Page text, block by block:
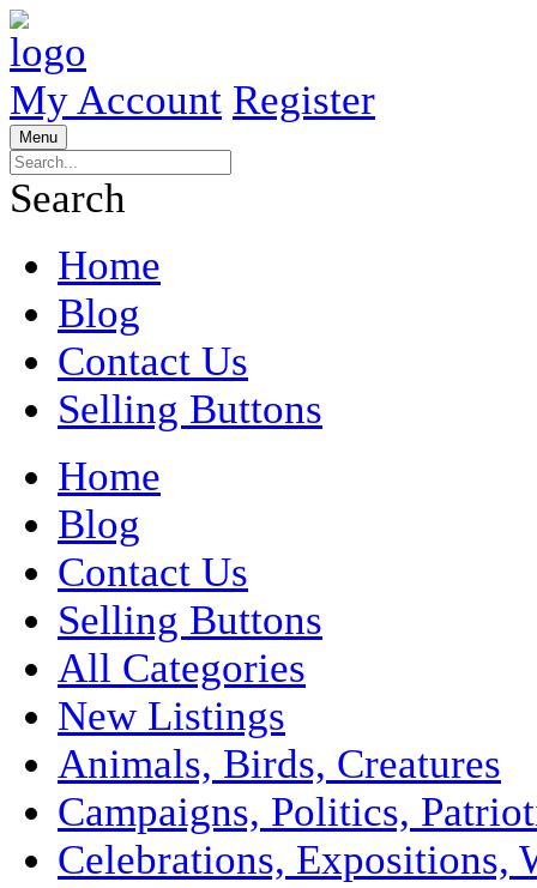
My Account Register
Menu
Search
Home
Blog
Contact Us
Selling Buttons
Home
Blog
Contact Us
Selling Buttons
All Categories
New Listings
Animals, Birds, Creatures
Campaigns, Politics,
Celebrations, Expositions,